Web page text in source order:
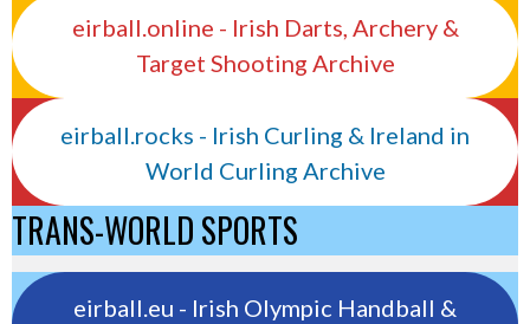
eirball.online - Irish Darts, Archery &
Target Shooting Archive
eirball.rocks - Irish Curling & Ireland in
World Curling Archive
TRANS-WORLD SPORTS
eirball.eu - Irish Olympic Handball &